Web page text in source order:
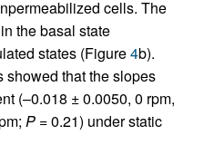
cells. The
the basal state
states (Figure4b).
showed that the slopes
(–0.018 ± 0.0050, 0 rpm,
P = 0.21) under static